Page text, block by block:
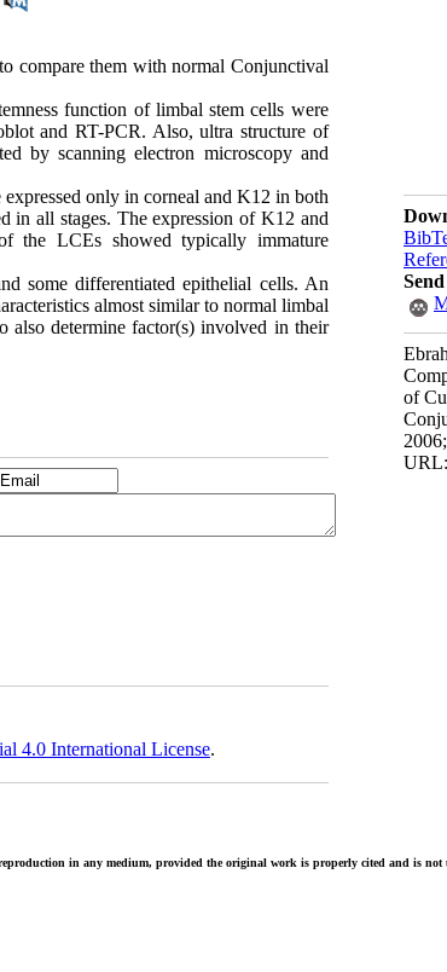
of
URL:
compare them with normal Conjunctival
function of limbal stem cells were
and RT-PCR. Also, ultra structure of
by scanning electron microscopy and
only in corneal and K12 in both
in all stages. The expression of K12 and
the LCEs showed typically immature
some differentiated epithelial cells. An
almost similar to normal limbal
also determine factor(s) involved in their
4.0 International License.
in any medium, provided the original work is properly cited and is not